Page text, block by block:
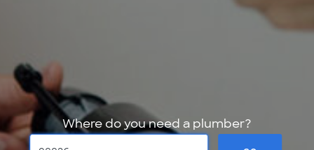
Where do you need a plumber?